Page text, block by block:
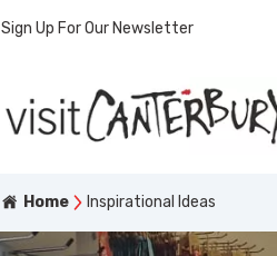
Sign Up For Our Newsletter
Home Inspirational Ideas